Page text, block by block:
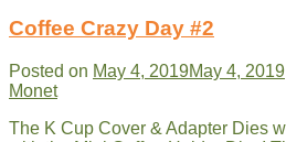
Coffee Crazy Day #2
Posted on May 4, 2019May 4, 2019
Monet
The K Cup Cover & Adapter Dies